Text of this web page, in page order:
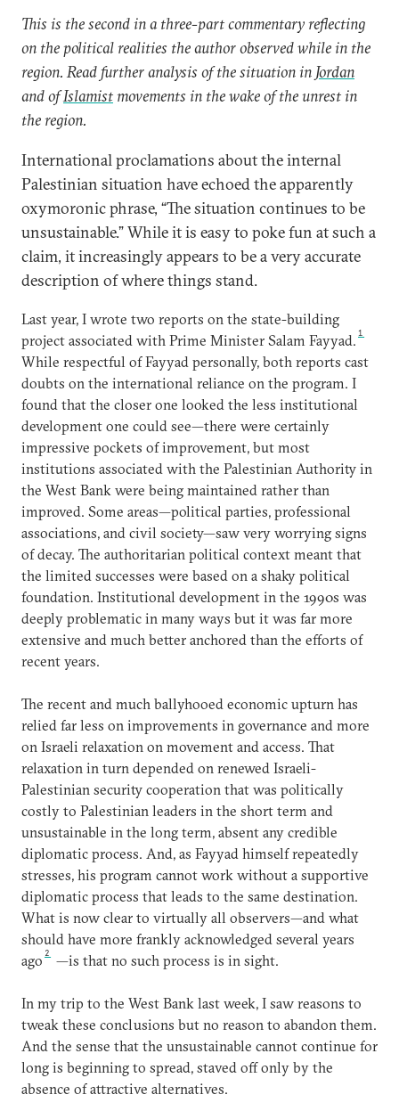
This is the second in a three-part commentary reflecting
on the political realities the author observed while in the
region. Read further analysis of the situation in Jordan
and ofIslamistmovements in the wake of the unrest in
the region.
International proclamations about the internal
Palestinian situation have echoed the apparently
oxymoronic phrase, “The situation continues to be
unsustainable.” While it is easy to poke fun at such a
claim, it increasingly appears to be a very accurate
description of where things stand.
Last year, I wrote two reports on the state-building
project associated with Prime Minister Salam Fayyad. 1
While respectful of Fayyad personally, both reports cast
doubts on the international reliance on the program. I
found that the closer one looked the less institutional
development one could see—there were certainly
impressive pockets of improvement, but most
institutions associated with the Palestinian Authority in
the West Bank were being maintained rather than
improved. Some areas—political parties, professional
associations, and civil society—saw very worrying signs
of decay. The authoritarian political context meant that
the limited successes were based on a shaky political
foundation. Institutional development in the 1990s was
deeply problematic in many ways but it was far more
extensive and much better anchored than the efforts of
recent years.
The recent and much ballyhooed economic upturn has
relied far less on improvements in governance and more
on Israeli relaxation on movement and access. That
relaxation in turn depended on renewed Israeli-
Palestinian security cooperation that was politically
costly to Palestinian leaders in the short term and
unsustainable in the long term, absent any credible
diplomatic process. And, as Fayyad himself repeatedly
stresses, his program cannot work without a supportive
diplomatic process that leads to the same destination.
What is now clear to virtually all observers—and what
should have more frankly acknowledged several years
ago 2 —is that no such process is in sight.
In my trip to the West Bank last week, I saw reasons to
tweak these conclusions but no reason to abandon them.
And the sense that the unsustainable cannot continue for
long is beginning to spread, staved off only by the
absence of attractive alternatives.